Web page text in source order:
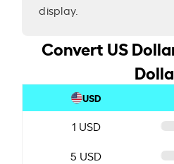
display.
Convert US
USD
1 USD
5 USD